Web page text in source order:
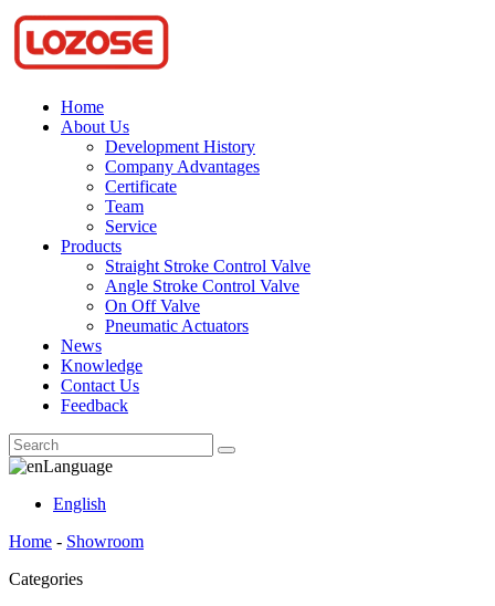
Home
About Us
Development History
Company Advantages
Certificate
Team
Service
Products
Straight Stroke Control Valve
Angle Stroke Control Valve
On Off Valve
Pneumatic Actuators
News
Knowledge
Contact Us
Feedback
Language
English
Home - Showroom
Categories